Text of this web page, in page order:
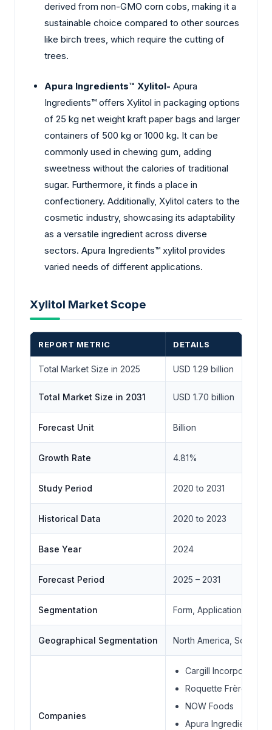
derived from non-GMO corn cobs, making it a
sustainable choice compared to other sources
like birch trees, which require the cutting of
trees.
Apura Ingredients™ Xylitol- Apura
Ingredients™ offers Xylitol in packaging options
of 25 kg net weight kraft paper bags and larger
containers of 500 kg or 1000 kg. It can be
commonly used in chewing gum, adding
sweetness without the calories of traditional
sugar. Furthermore, it finds a place in
confectionery. Additionally, Xylitol caters to the
cosmetic industry, showcasing its adaptability
as a versatile ingredient across diverse
sectors. Apura Ingredients™ xylitol provides
varied needs of different applications.
Xylitol Market Scope
REPORT METRIC DETAILS
Total Market Size in 2025 USD 1.29 billion
Total Market Size in 2031 USD 1.70 billion
Forecast Unit Billion
Growth Rate 4.81%
Study Period 2020 to 2031
Historical Data 2020 to 2023
Base Year 2024
Forecast Period 2025 – 2031
Segmentation Form, Application, End
Geographical Segmentation North America, South
Companies
Cargill Incorporated
Roquette Frères
NOW Foods
Apura Ingredients